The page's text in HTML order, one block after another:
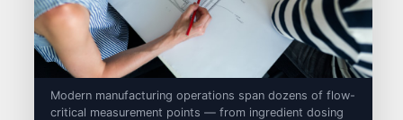
Modern manufacturing operations span dozens of flow-
critical measurement points — from ingredient dosing